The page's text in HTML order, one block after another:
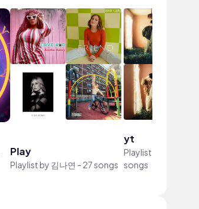
Play
Playlist by 김나연 - 27 songs
yt
Playlist by
songs